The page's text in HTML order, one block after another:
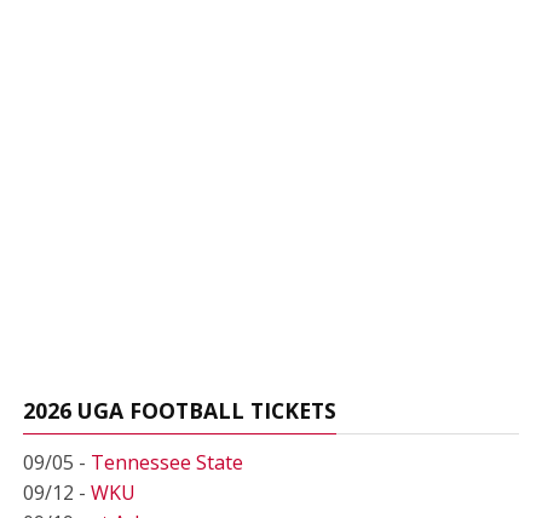
2026 UGA FOOTBALL TICKETS
09/05 - Tennessee State
09/12 - WKU